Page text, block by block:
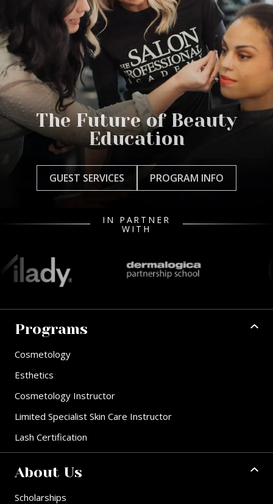
The Future of Beauty
Education
GUEST SERVICES PROGRAM INFO
IN PARTNER
WITH
Programs
Cosmetology
Esthetics
Cosmetology Instructor
Limited Specialist Skin Care Instructor
Lash Certification
About Us
Scholarships